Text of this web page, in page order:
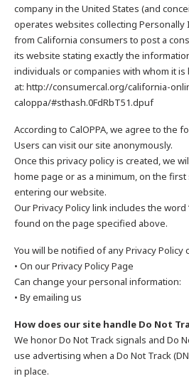
company in the United States (and
operates websites collecting
from California consumers to post a
its website stating exactly the
individuals or companies with whom it
at: http://consumercal.org/california-
caloppa/#sthash.0FdRbT51.dpuf
According to CalOPPA, we agree to the
Users can visit our site anonymously.
Once this privacy policy is created, we
home page or as a minimum, on the
entering our website.
Our Privacy Policy link includes the word
found on the page specified above.
You will be notified of any Privacy Policy
• On our Privacy Policy Page
Can change your personal information:
• By emailing us
How does our site handle Do Not
We honor Do Not Track signals and Do
use advertising when a Do Not Track
in place.